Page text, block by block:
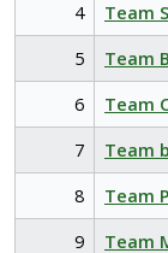
4
Team
5
Team
6
Team
7
Team
8
Team
9
Team